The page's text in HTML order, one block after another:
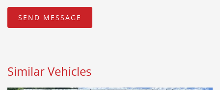
Similar Vehicles